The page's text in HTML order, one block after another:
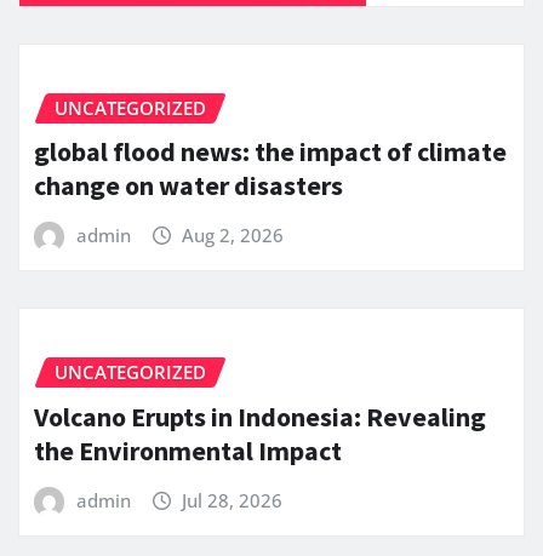
UNCATEGORIZED
global flood news: the impact of climate
change on water disasters
admin Aug 2, 2026
UNCATEGORIZED
Volcano Erupts in Indonesia: Revealing
the Environmental Impact
admin Jul 28, 2026